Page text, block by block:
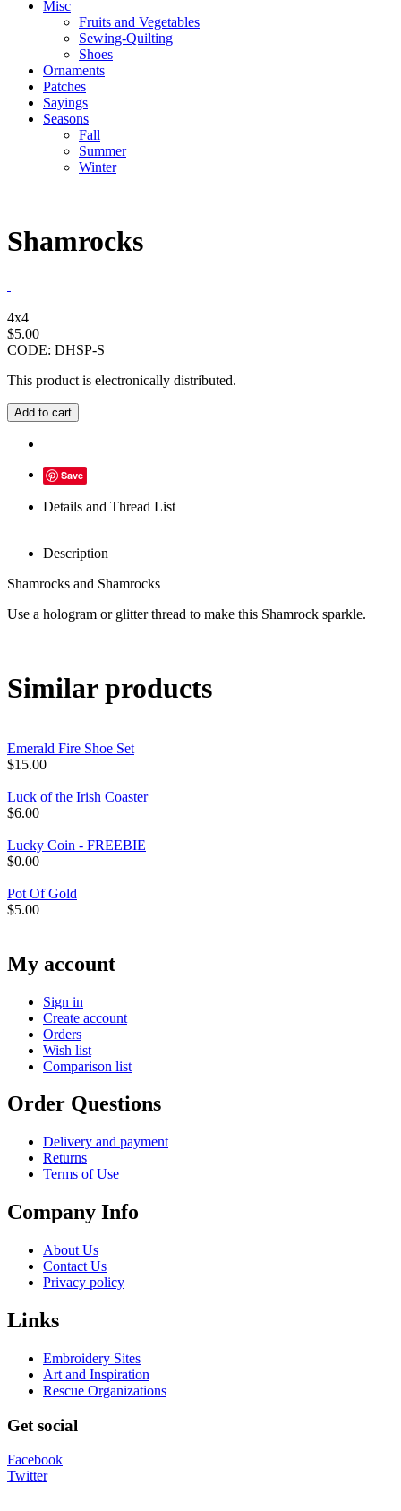
Misc
Fruits and Vegetables
Sewing-Quilting
Shoes
Ornaments
Patches
Sayings
Seasons
Fall
Summer
Winter
Shamrocks
4x4
$5.00
CODE: DHSP-S
This product is electronically distributed.
Add to cart
Save
Details and Thread List
Description
Shamrocks and Shamrocks
Use a hologram or glitter thread to make this Shamrock sparkle.
Similar products
Emerald Fire Shoe Set
$15.00
Luck of the Irish Coaster
$6.00
Lucky Coin - FREEBIE
$0.00
Pot Of Gold
$5.00
My account
Sign in
Create account
Orders
Wish list
Comparison list
Order Questions
Delivery and payment
Returns
Terms of Use
Company Info
About Us
Contact Us
Privacy policy
Links
Embroidery Sites
Art and Inspiration
Rescue Organizations
Get social
Facebook
Twitter